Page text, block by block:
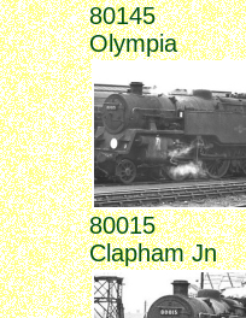
80145
Olympia
80015
Clapham Jn